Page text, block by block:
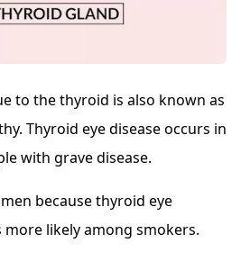
to the thyroid is also known as
Thyroid eye disease occurs in
with grave disease.
because thyroid eye
more likely among smokers.